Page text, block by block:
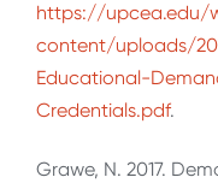
https://upcea.edu/
content/uploads/
Educational-
Credentials.pdf.
Grawe, N. 2017.